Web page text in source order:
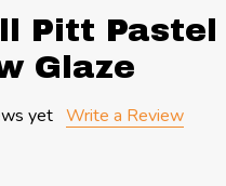
Pitt Pastel
Glaze
yet Write a Review